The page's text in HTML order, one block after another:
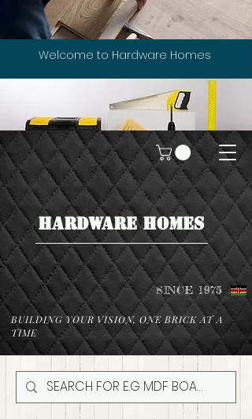
Welcome to Hardware Homes
HARDWARE HOMES
SINCE 1975
BUILDING YOUR VISION, ONE BRICK AT A
TIME